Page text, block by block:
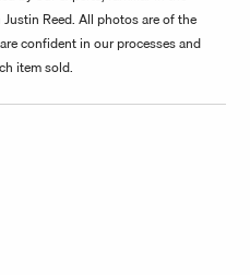
Reed. All photos are of the
confident in our processes and
item sold.